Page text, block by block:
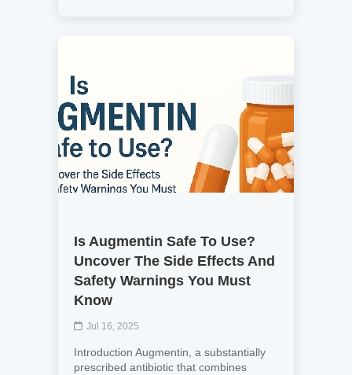
Is Augmentin Safe To Use?
Uncover The Side Effects And
Safety Warnings You Must
Know
Jul 16, 2025
Introduction Augmentin, a substantially
prescribed antibiotic that combines